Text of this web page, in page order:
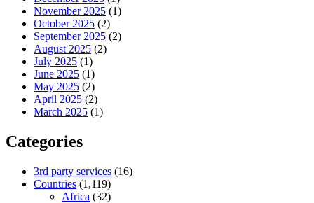
November 2025 (1)
October 2025 (2)
September 2025 (2)
August 2025 (2)
July 2025 (1)
June 2025 (1)
May 2025 (2)
April 2025 (2)
March 2025 (1)
Categories
3rd party services (16)
Countries (1,119)
Africa (32)